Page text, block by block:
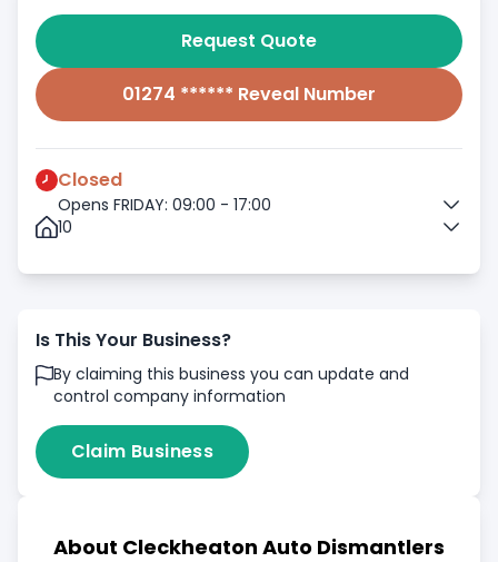
Request Quote
01274 ****** Reveal Number
Closed
Opens FRIDAY: 09:00 - 17:00
10
Is This Your Business?
By claiming this business you can update and
control company information
Claim Business
About Cleckheaton Auto Dismantlers